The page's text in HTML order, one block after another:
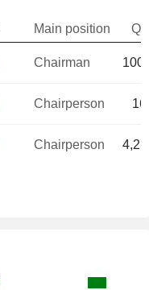
Main position
Chairman
Chairperson
Chairperson